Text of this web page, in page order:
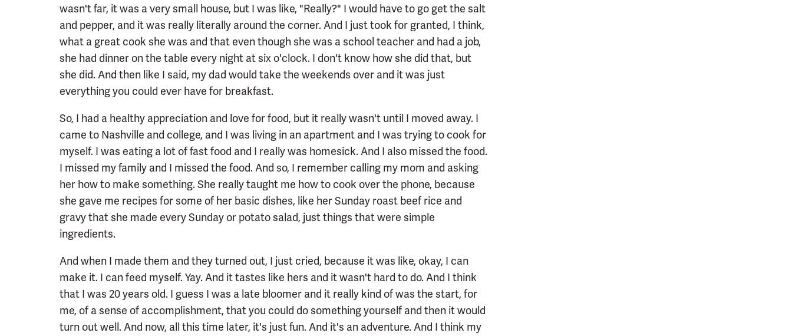
wasn't far, it was a very small house, but I was like, "Really?" I would have to go get the salt
and pepper, and it was really literally around the corner. And I just took for granted, I think,
what a great cook she was and that even though she was a school teacher and had a job,
she had dinner on the table every night at six o'clock. I don't know how she did that, but
she did. And then like I said, my dad would take the weekends over and it was just
everything you could ever have for breakfast.
So, I had a healthy appreciation and love for food, but it really wasn't until I moved away. I
came to Nashville and college, and I was living in an apartment and I was trying to cook for
myself. I was eating a lot of fast food and I really was homesick. And I also missed the food.
I missed my family and I missed the food. And so, I remember calling my mom and asking
her how to make something. She really taught me how to cook over the phone, because
she gave me recipes for some of her basic dishes, like her Sunday roast beef rice and
gravy that she made every Sunday or potato salad, just things that were simple
ingredients.
And when I made them and they turned out, I just cried, because it was like, okay, I can
make it. I can feed myself. Yay. And it tastes like hers and it wasn't hard to do. And I think
that I was 20 years old. I guess I was a late bloomer and it really kind of was the start, for
me, of a sense of accomplishment, that you could do something yourself and then it would
turn out well. And now, all this time later, it's just fun. And it's an adventure. And I think my